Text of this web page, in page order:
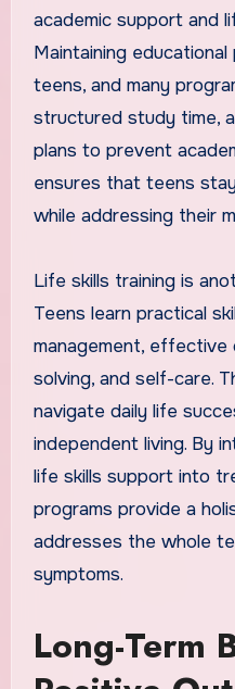
academic support and
Maintaining
teens, and many
structured study time,
plans to prevent
ensures that teens
while addressing their
Life skills training is
Teens learn practical
management, effective
solving, and self-care.
navigate daily life
independent living. By
life skills support into
programs provide a
addresses the whole
symptoms.
Long-Term